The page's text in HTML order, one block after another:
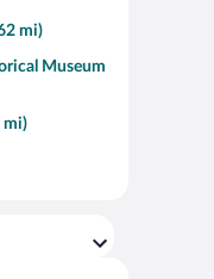
mi)
Museum
mi)